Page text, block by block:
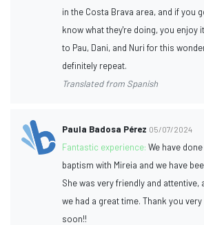
in the Costa Brava area, and if you
know what they're doing, you enjoy
to Pau, Dani, and Nuri for this
definitely repeat.
Translated from Spanish
Paula Badosa Pérez 05/07/2024
Fantastic experience:We have
baptism with Mireia and we have
She was very friendly and
we had a great time. Thank you
soon!!